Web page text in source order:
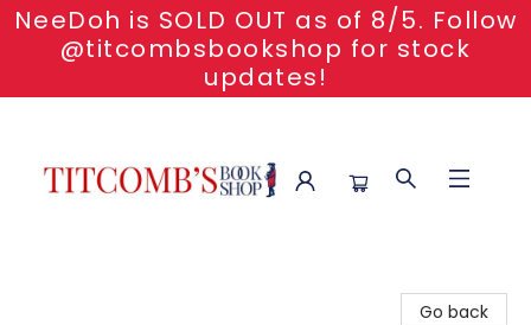
NeeDoh is SOLD OUT as of 8/5. Follow
@titcombsbookshop for stock
updates!
Go back